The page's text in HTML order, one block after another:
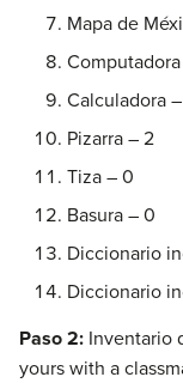
Mapa de
Calculadora
Pizarra – 2
Tiza – 0
Basura – 0
Diccionario
Diccionario
Paso 2: Inventario
yours with a